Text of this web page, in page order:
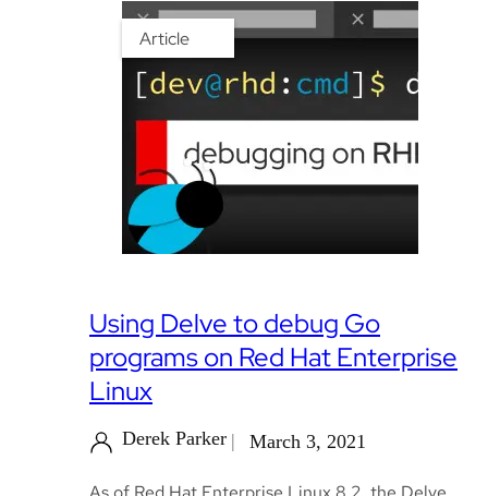
Article
Using Delve to debug Go
programs on Red Hat Enterprise
Linux
Derek Parker March 3, 2021